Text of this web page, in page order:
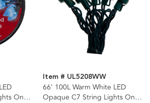
On
Item # UL5208WW
66' 100L Warm White LED
Opaque C7 String Lights On